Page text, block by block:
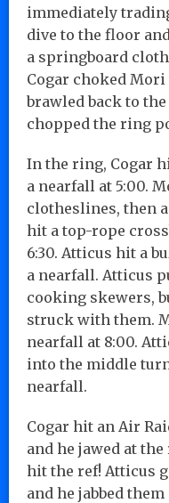
immediately
dive to the floor
a springboard
Cogar choked
brawled back to
chopped the ring
In the ring, Cogar
a nearfall at 5:00.
clotheslines, then
hit a top-rope
6:30. Atticus hit a
a nearfall. Atticus
cooking skewers,
struck with them.
nearfall at 8:00.
into the middle
nearfall.
Cogar hit an Air
and he jawed at
hit the ref! Atticus
and he jabbed